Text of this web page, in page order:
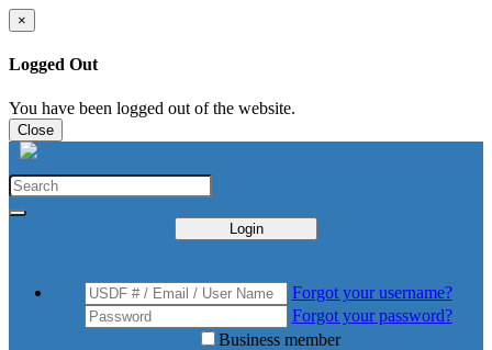
×
Logged Out
You have been logged out of the website.
Close
Login
Forgot your username?
Forgot your password?
Business member